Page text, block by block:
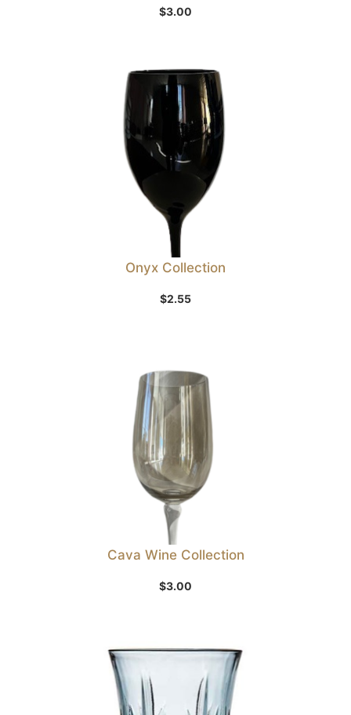
$3.00
Onyx Collection
$2.55
Cava Wine Collection
$3.00